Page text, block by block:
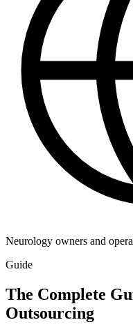
Neurology owners and
Guide
The Complete
Outsourcing